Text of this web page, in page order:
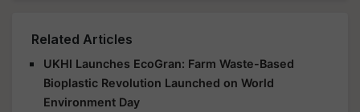
Related Articles
UKHI Launches EcoGran: Farm Waste-Based
Bioplastic Revolution Launched on World
Environment Day